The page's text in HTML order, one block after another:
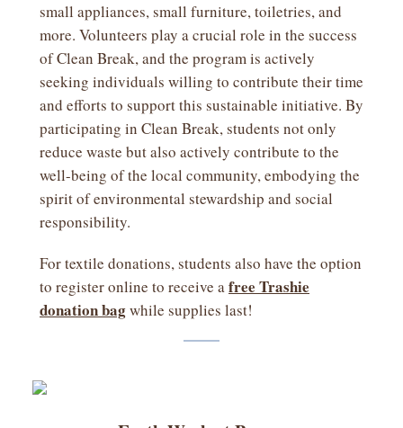
small appliances, small furniture, toiletries, and
more. Volunteers play a crucial role in the success
of Clean Break, and the program is actively
seeking individuals willing to contribute their time
and efforts to support this sustainable initiative. By
participating in Clean Break, students not only
reduce waste but also actively contribute to the
well-being of the local community, embodying the
spirit of environmental stewardship and social
responsibility.
For textile donations, students also have the option
to register online to receive afree Trashie
donation bagwhile supplies last!